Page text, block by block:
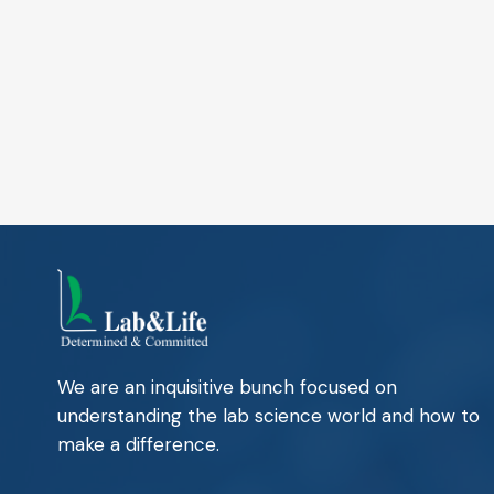
We are an inquisitive bunch focused on
understanding the lab science world and how to
make a difference.